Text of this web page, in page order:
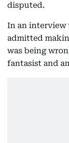
disputed.
In an interview
admitted
was being
fantasist and